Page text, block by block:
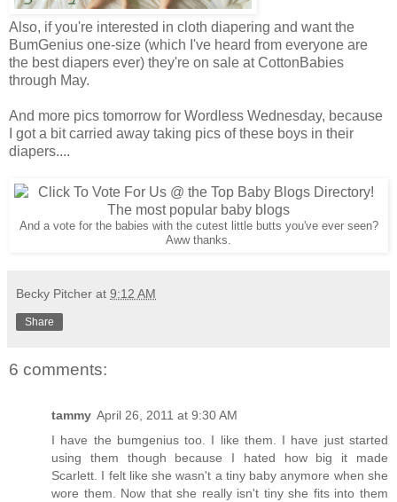
Also, if you're interested in cloth diapering and want the
BumGenius one-size (which I've heard from everyone are
the best diapers ever) they're on sale atCottonBabies
through May.
And more pics tomorrow for Wordless Wednesday, because
I got a bit carried away taking pics of these boys in their
diapers....
And a vote for the babies with the cutest little butts you've ever seen?
Aww thanks.
Becky Pitcher at 9:12 AM
Share
6 comments:
tammy April 26, 2011 at 9:30 AM
I have the bumgenius too. I like them. I have just started
using them though because I hated how big it made
Scarlett. I felt like she wasn't a tiny baby anymore when she
wore them. Now that she really isn't tiny she fits into them